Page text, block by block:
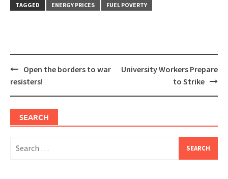
TAGGED
ENERGY PRICES FUEL POVERTY
Post
navigation
Open the borders to war
resisters!
University Workers Prepare
to Strike
SEARCH
for: